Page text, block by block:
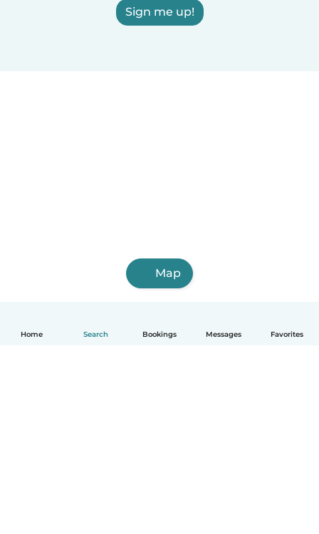
Home Search Bookings Messages Favorites
Sign me up!
Map